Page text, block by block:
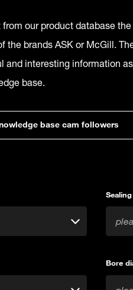
our product database
the brands ASK or McGill.
and interesting information
base.
base cam followers
Sealing
Bore